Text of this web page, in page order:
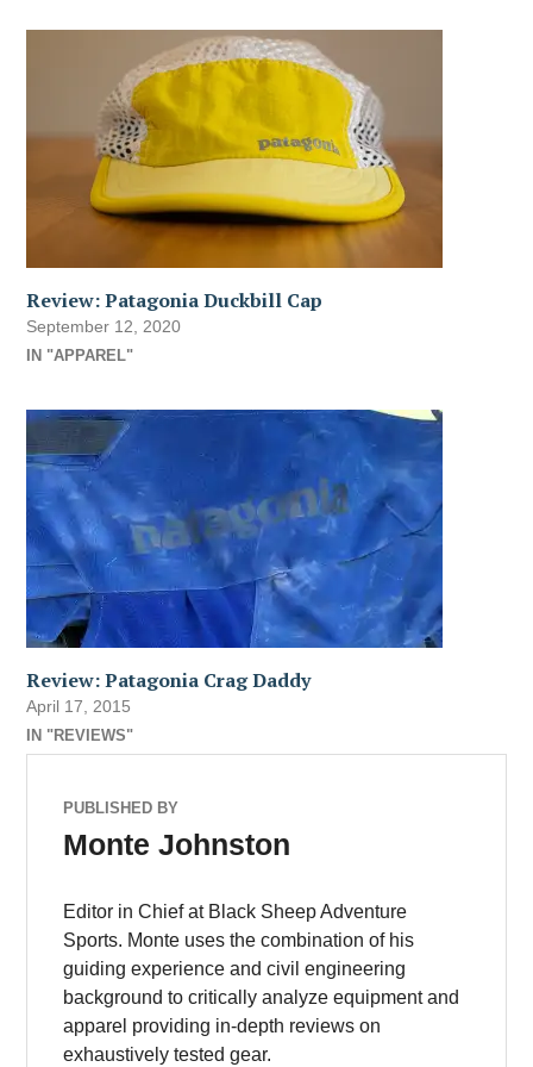
Review: Patagonia Duckbill Cap
September 12, 2020
IN "APPAREL"
Review: Patagonia Crag Daddy
April 17, 2015
IN "REVIEWS"
PUBLISHED BY
Monte Johnston
Editor in Chief at Black Sheep Adventure
Sports. Monte uses the combination of his
guiding experience and civil engineering
background to critically analyze equipment and
apparel providing in-depth reviews on
exhaustively tested gear.